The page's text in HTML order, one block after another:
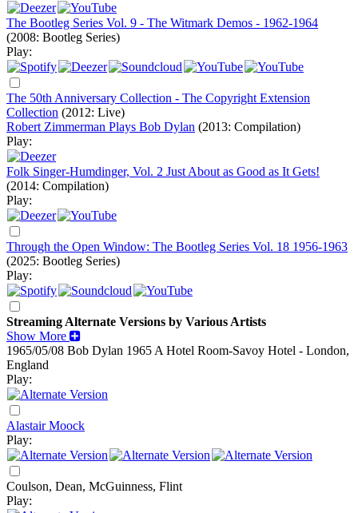
The Bootleg Series Vol. 9 - The Witmark Demos - 1962-1964
(2008: Bootleg Series)
Play:
The 50th Anniversary Collection - The Copyright Extension
Collection (2012: Live)
Robert Zimmerman Plays Bob Dylan (2013: Compilation)
Play:
Folk Singer-Humdinger, Vol. 2 Just About as Good as It Gets!
(2014: Compilation)
Play:
Through the Open Window: The Bootleg Series Vol. 18 1956-1963
(2025: Bootleg Series)
Play:
Streaming Alternate Versions by Various Artists
Show More
1965/05/08 Bob Dylan 1965 A Hotel Room-Savoy Hotel - London,
England
Play:
Alastair Moock
Play:
Coulson, Dean, McGuinness, Flint
Play: